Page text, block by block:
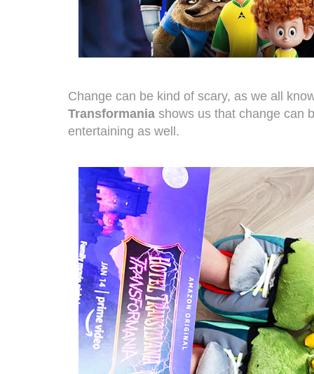
Change can be kind of scary, as we all
Transformania shows us that change can
entertaining as well.